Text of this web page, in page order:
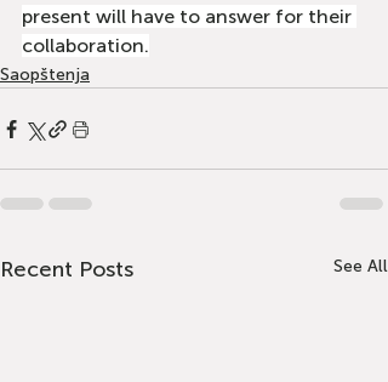
present will have to answer for their
collaboration.
Saopštenja
Recent Posts See All